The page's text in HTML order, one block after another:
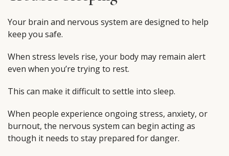
Your brain and nervous system are designed to help
keep you safe.
When stress levels rise, your body may remain alert
even when you’re trying to rest.
This can make it difficult to settle into sleep.
When people experience ongoing stress, anxiety, or
burnout, the nervous system can begin acting as
though it needs to stay prepared for danger.